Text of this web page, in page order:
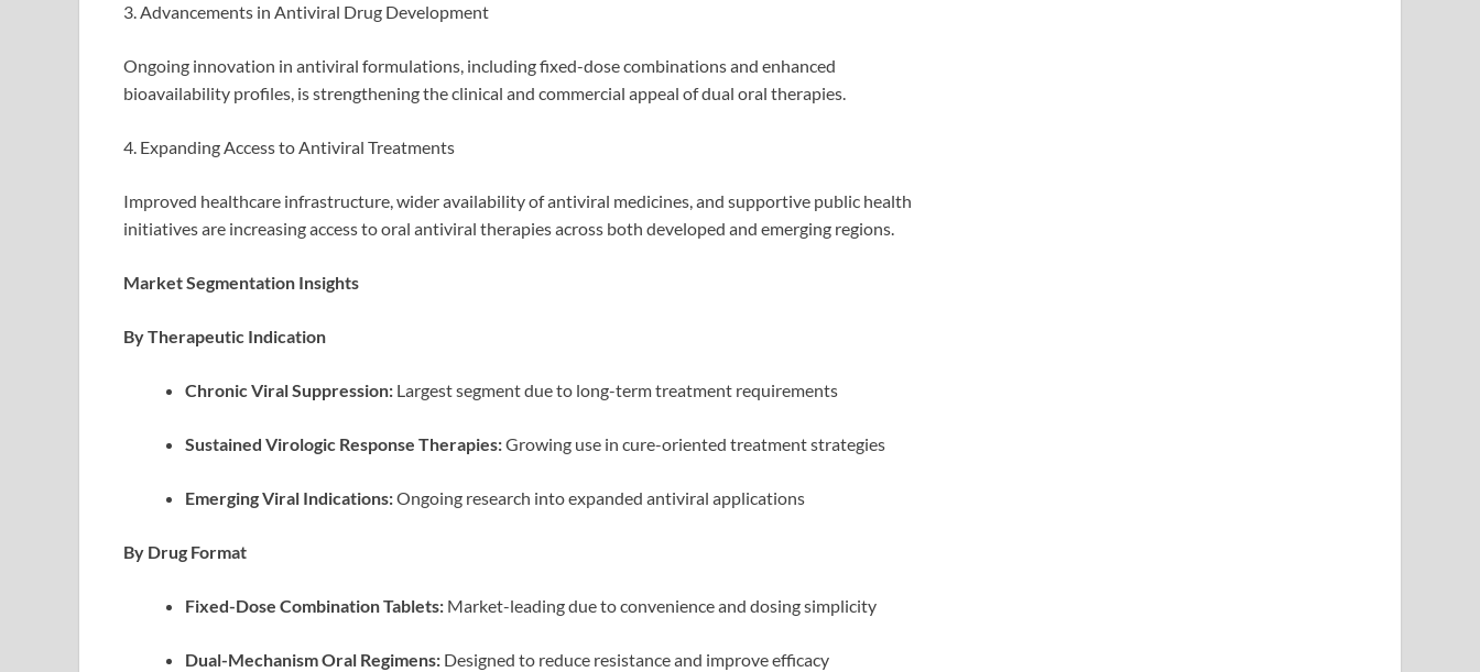
3. Advancements in Antiviral Drug Development
Ongoing innovation in antiviral formulations, including fixed-dose combinations and enhanced
bioavailability profiles, is strengthening the clinical and commercial appeal of dual oral therapies.
4. Expanding Access to Antiviral Treatments
Improved healthcare infrastructure, wider availability of antiviral medicines, and supportive public health
initiatives are increasing access to oral antiviral therapies across both developed and emerging regions.
Market Segmentation Insights
By Therapeutic Indication
Chronic Viral Suppression: Largest segment due to long-term treatment requirements
Sustained Virologic Response Therapies:Growing use in cure-oriented treatment strategies
Emerging Viral Indications:Ongoing research into expanded antiviral applications
By Drug Format
Fixed-Dose Combination Tablets: Market-leading due to convenience and dosing simplicity
Dual-Mechanism Oral Regimens: Designed to reduce resistance and improve efficacy